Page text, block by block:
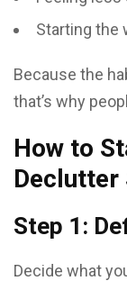
Starting the
Because the
that’s why
How to
Declutter
Step 1:
Decide what